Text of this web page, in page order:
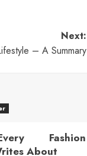
Next:
– A Summary
Fashion
About